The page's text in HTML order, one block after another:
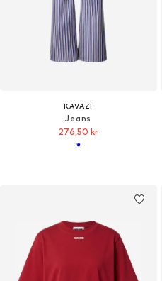
KAVAZI
Jeans
276,50 kr